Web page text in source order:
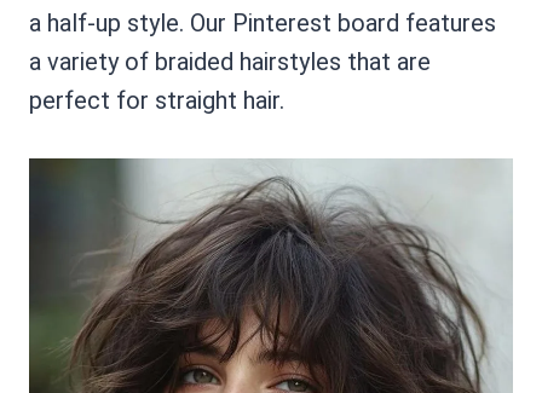
a half-up style. Our Pinterest board features
a variety of braided hairstyles that are
perfect for straight hair.